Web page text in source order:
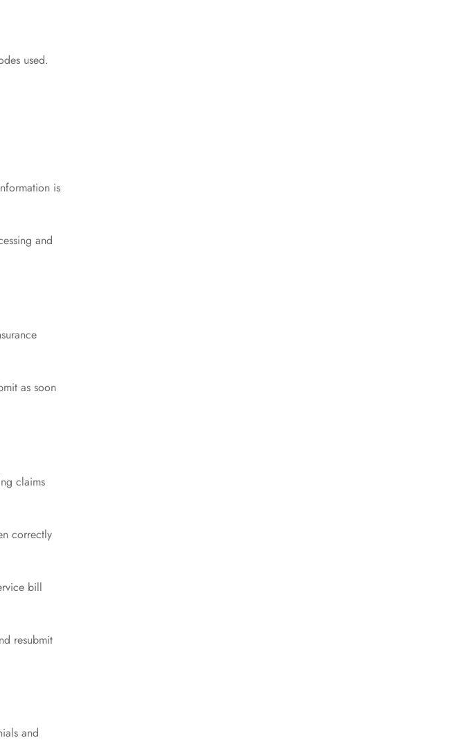
used.
is
and
as soon
claims
correctly
bill
resubmit
and